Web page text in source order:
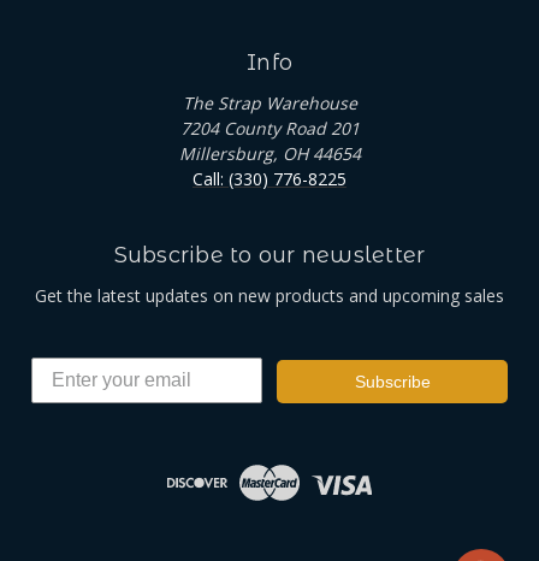
Info
The Strap Warehouse
7204 County Road 201
Millersburg, OH 44654
Call: (330) 776-8225
Subscribe to our newsletter
Get the latest updates on new products and upcoming sales
Subscribe